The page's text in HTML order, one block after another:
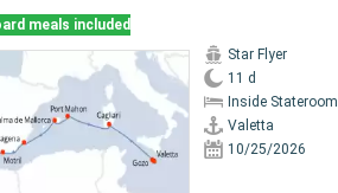
meals included
Star Flyer
11 d
Inside Stateroom
Valetta
10/25/2026